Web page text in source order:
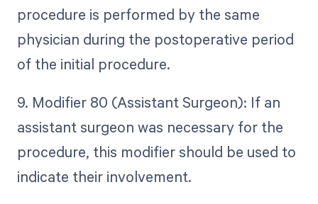
procedure is performed by the same
physician during the postoperative period
of the initial procedure.
9. Modifier 80 (Assistant Surgeon): If an
assistant surgeon was necessary for the
procedure, this modifier should be used to
indicate their involvement.